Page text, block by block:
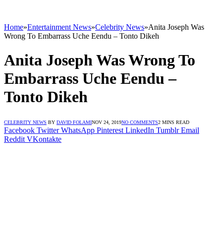
Home»Entertainment News»Celebrity News»Anita Joseph Was
Wrong To Embarrass Uche Eendu – Tonto Dikeh
Anita Joseph Was Wrong To
Embarrass Uche Eendu –
Tonto Dikeh
CELEBRITY NEWS BY DAVID FOLAMINOV 24, 2019NO COMMENTS2 MINS READ
Facebook Twitter WhatsApp Pinterest LinkedIn Tumblr Email
Reddit VKontakte